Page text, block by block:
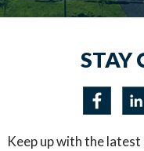
STAY
Keep up with the